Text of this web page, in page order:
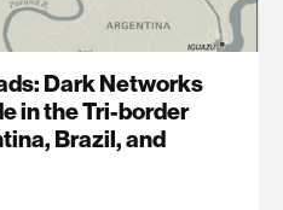
Dark Networks
in the Tri-border
Brazil, and